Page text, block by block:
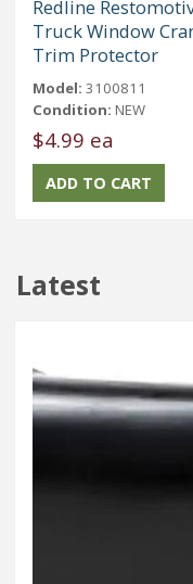
Redline
Truck Window
Trim Protector
Model: 3100811
Condition: NEW
$4.99 ea
Latest